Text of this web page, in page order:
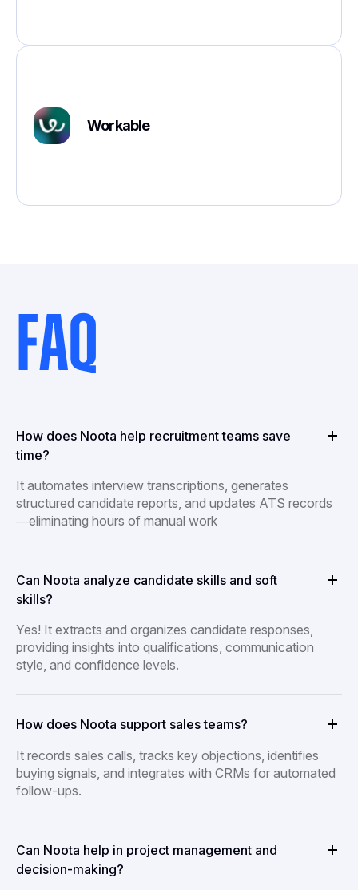
Workable
FAQ
How does Noota help recruitment teams save
time?
It automates interview transcriptions, generates
structured candidate reports, and updates ATS records
—eliminating hours of manual work
Can Noota analyze candidate skills and soft
skills?
Yes! It extracts and organizes candidate responses,
providing insights into qualifications, communication
style, and confidence levels.
How does Noota support sales teams?
It records sales calls, tracks key objections, identifies
buying signals, and integrates with CRMs for automated
follow-ups.
Can Noota help in project management and
decision-making?